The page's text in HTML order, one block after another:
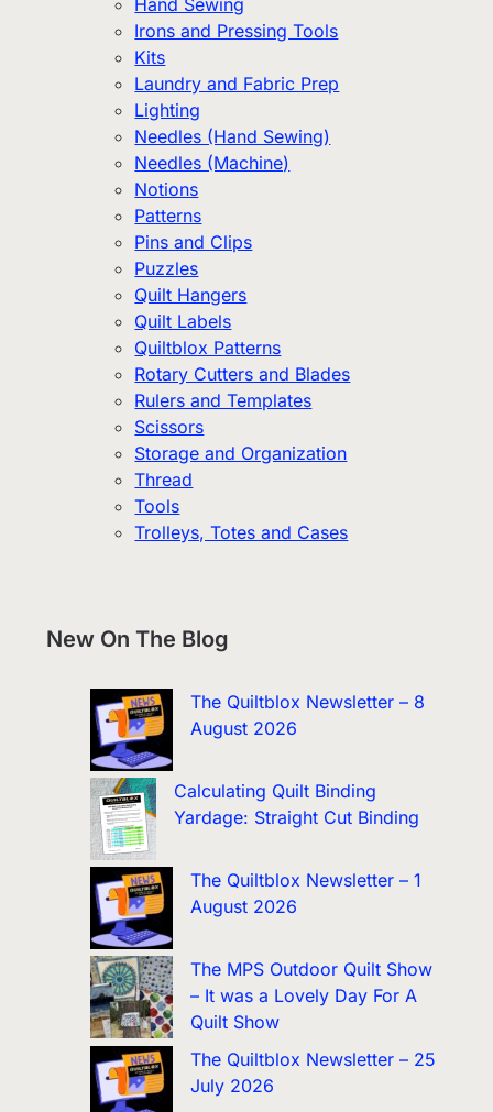
Irons and Pressing Tools
Kits
Laundry and Fabric Prep
Lighting
Needles (Hand Sewing)
Needles (Machine)
Notions
Patterns
Pins and Clips
Puzzles
Quilt Hangers
Quilt Labels
Quiltblox Patterns
Rotary Cutters and Blades
Rulers and Templates
Scissors
Storage and Organization
Thread
Tools
Trolleys, Totes and Cases
New On The Blog
The Quiltblox Newsletter – 8
August 2026
Calculating Quilt Binding
Yardage: Straight Cut Binding
The Quiltblox Newsletter – 1
August 2026
The MPS Outdoor Quilt Show
– It was a Lovely Day For A
Quilt Show
The Quiltblox Newsletter – 25
July 2026